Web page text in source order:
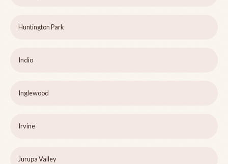
Huntington Park
Indio
Inglewood
Irvine
Jurupa Valley